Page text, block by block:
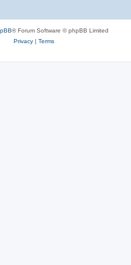
® Forum Software © phpBB Limited
Privacy| Terms